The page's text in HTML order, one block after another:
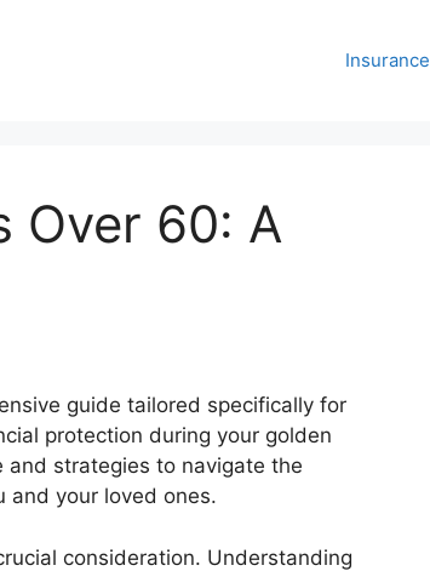
Insurance
Over 60: A
guide tailored specifically for
protection during your golden
strategies to navigate the
and your loved ones.
consideration. Understanding